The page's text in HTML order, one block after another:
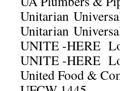
Unitarian
Unitarian
UNITE -HERE
UNITE -HERE
United Food &